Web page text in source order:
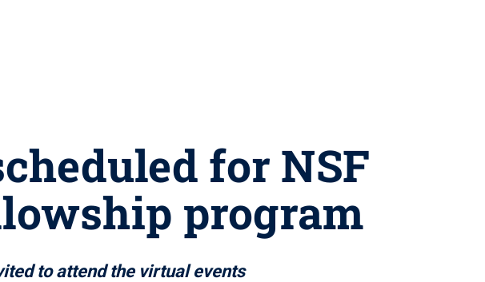
for NSF
program
to attend the virtual events